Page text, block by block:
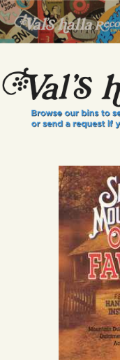
VALS
A
INFO
EVENTS
VINYL
GIFT